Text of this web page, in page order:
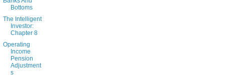
Bottoms
The Intelligent
Investor:
Chapter 8
Operating
Income
Pension
Adjustment
s